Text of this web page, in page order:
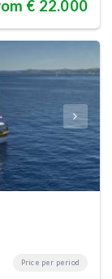
€ 22.000
Price per period